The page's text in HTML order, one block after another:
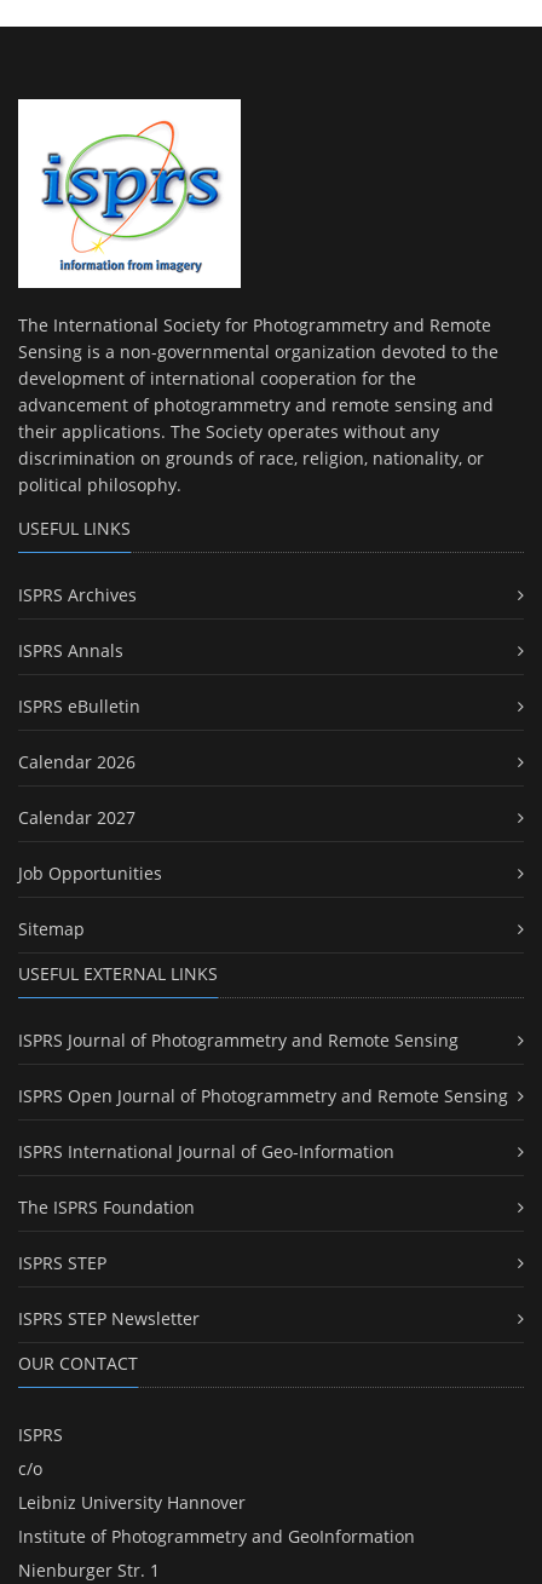
The International Society for Photogrammetry and Remote
Sensing is a non-governmental organization devoted to the
development of international cooperation for the
advancement of photogrammetry and remote sensing and
their applications. The Society operates without any
discrimination on grounds of race, religion, nationality, or
political philosophy.
USEFUL LINKS
ISPRS Archives
ISPRS Annals
ISPRS eBulletin
Calendar 2026
Calendar 2027
Job Opportunities
Sitemap
USEFUL EXTERNAL LINKS
ISPRS Journal of Photogrammetry and Remote Sensing
ISPRS Open Journal of Photogrammetry and Remote Sensing
ISPRS International Journal of Geo-Information
The ISPRS Foundation
ISPRS STEP
ISPRS STEP Newsletter
OUR CONTACT
ISPRS
c/o
Leibniz University Hannover
Institute of Photogrammetry and GeoInformation
Nienburger Str. 1